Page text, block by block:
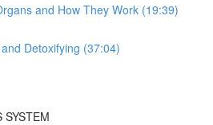
and How They Work (19:39)
Detoxifying (37:04)
SYSTEM